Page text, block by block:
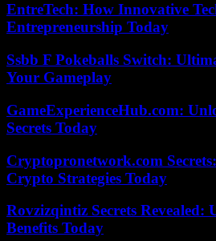
EntreTech: How Innovative
Entrepreneurship Today
Ssbb F Pokeballs Switch:
Your Gameplay
GameExperienceHub.com:
Secrets Today
Cryptopronetwork.com
Crypto Strategies Today
Rovzizqintiz Secrets Revealed:
Benefits Today